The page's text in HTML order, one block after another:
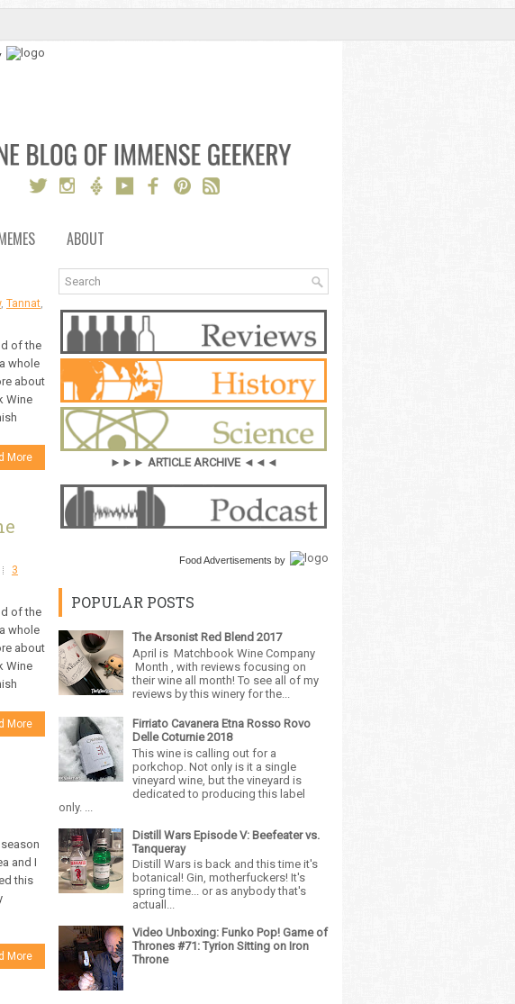
ABOUT
, Tannat,
of the
whole
about
Wine
More
3
of the
whole
about
Wine
More
and I
this
More
►►► ARTICLE ARCHIVE ◄◄◄
Food Advertisements by
POPULAR POSTS
The Arsonist Red Blend 2017
April is Matchbook Wine Company
Month , with reviews focusing on
their wine all month! To see all of my
reviews by this winery for the...
Firriato Cavanera Etna Rosso Rovo
Delle Coturnie 2018
This wine is calling out for a
porkchop. Not only is it a single
vineyard wine, but the vineyard is
dedicated to producing this label
only. ...
Distill Wars Episode V: Beefeater vs.
Tanqueray
Distill Wars is back and this time it's
botanical! Gin, motherfuckers! It's
spring time... or as anybody that's
actuall...
Video Unboxing: Funko Pop! Game of
Thrones #71: Tyrion Sitting on Iron
Throne